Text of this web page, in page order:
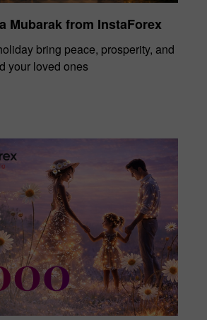
Mubarak from InstaForex
bring peace, prosperity, and
your loved ones